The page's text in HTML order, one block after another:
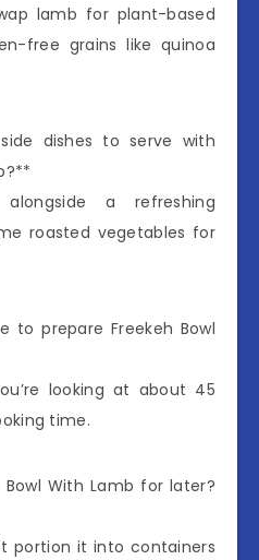
lamb for plant-based
free grains like quinoa
dishes to serve with
a refreshing
roasted vegetables for
to prepare Freekeh Bowl
looking at about 45
time.
With Lamb for later?
portion it into containers